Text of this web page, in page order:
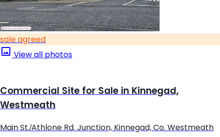
sale agreed
View all photos
Commercial Site for Sale in Kinnegad,
Westmeath
Main St./Athlone Rd. Junction, Kinnegad, Co. Westmeath